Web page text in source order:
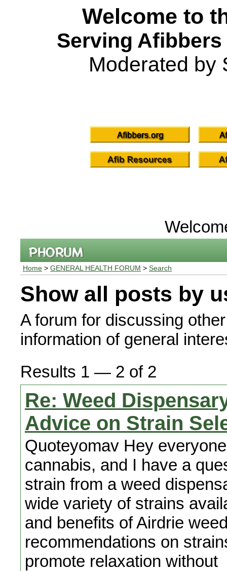
Welcome to
Serving
Moderated by
Home > GENERAL HEALTH FORUM > Search
Show all posts by
A forum for discussing
information of general
Results 1 — 2 of 2
Re: Weed
Advice on Strain
Quoteyomav Hey
cannabis, and I have a
strain from a weed
wide variety of strains
and benefits of Airdrie
recommendations on
promote relaxation without